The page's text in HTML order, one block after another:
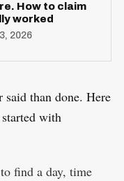
How to claim
worked
2026
than done. Here
with
find a day, time